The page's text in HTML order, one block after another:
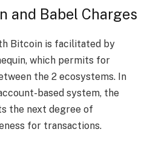
and Babel Charges
Bitcoin is facilitated by
which permits for
the 2 ecosystems. In
based system, the
the next degree of
for transactions.